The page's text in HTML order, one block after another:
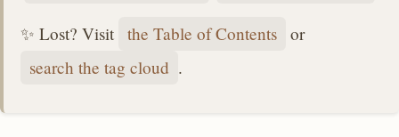
✨ Lost? Visit the Table of Contents or
search the tag cloud .